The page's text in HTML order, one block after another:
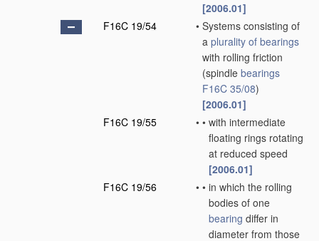
[2006.01]
F16C 19/54
• Systems consisting of
a plurality of bearings
with rolling friction
(spindle bearings
F16C 35/08)
[2006.01]
F16C 19/55
• • with intermediate
floating rings rotating
at reduced speed
[2006.01]
F16C 19/56
• • in which the rolling
bodies of one
bearing differ in
diameter from those